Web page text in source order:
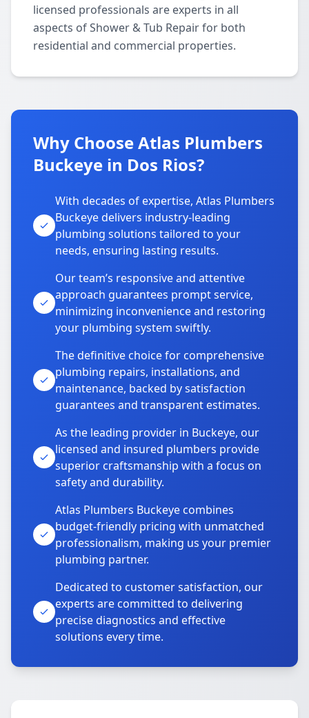
licensed professionals are experts in all
aspects of Shower & Tub Repair for both
residential and commercial properties.
Why Choose Atlas Plumbers
Buckeye in Dos Rios?
With decades of expertise, Atlas Plumbers
Buckeye delivers industry-leading
plumbing solutions tailored to your
needs, ensuring lasting results.
Our team’s responsive and attentive
approach guarantees prompt service,
minimizing inconvenience and restoring
your plumbing system swiftly.
The definitive choice for comprehensive
plumbing repairs, installations, and
maintenance, backed by satisfaction
guarantees and transparent estimates.
As the leading provider in Buckeye, our
licensed and insured plumbers provide
superior craftsmanship with a focus on
safety and durability.
Atlas Plumbers Buckeye combines
budget-friendly pricing with unmatched
professionalism, making us your premier
plumbing partner.
Dedicated to customer satisfaction, our
experts are committed to delivering
precise diagnostics and effective
solutions every time.